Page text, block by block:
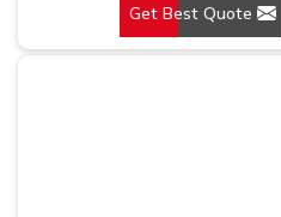
being based somewhere
pen is more than just a
Get Best Quote